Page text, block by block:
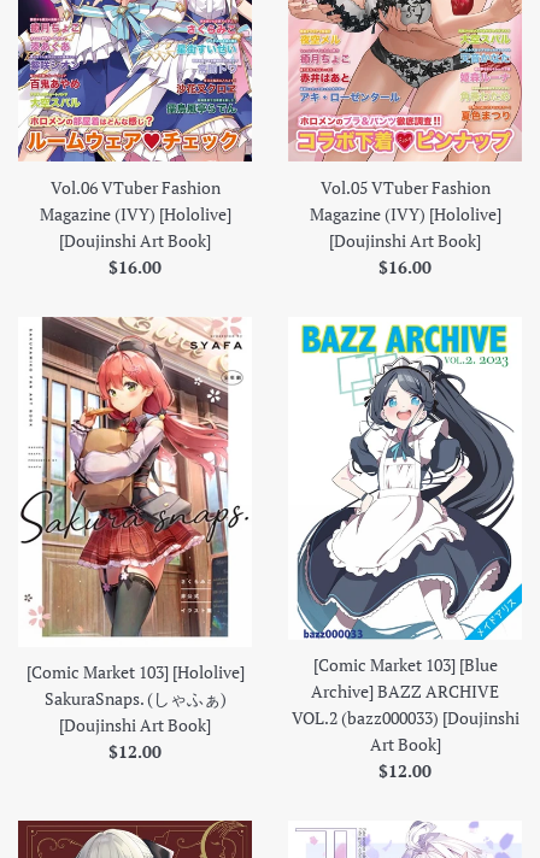
Vol.06 VTuber Fashion
Magazine (IVY) [Hololive]
[Doujinshi Art Book]
Regular
$16.00
Vol.05 VTuber Fashion
Magazine (IVY) [Hololive]
[Doujinshi Art Book]
Regular
$16.00
[Comic Market 103] [Hololive]
SakuraSnaps. (しゃふぁ)
[Doujinshi Art Book]
Regular
$12.00
[Comic Market 103] [Blue
Archive] BAZZ ARCHIVE
VOL.2 (bazz000033) [Doujinshi
Art Book]
Regular
$12.00